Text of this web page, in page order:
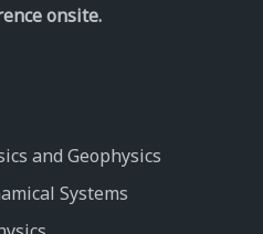
onsite.
and Geophysics
Systems